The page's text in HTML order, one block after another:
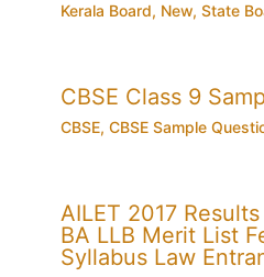
Kerala Board, New, State
CBSE Class 9
CBSE, CBSE Sample
AILET 2017
BA LLB Merit List
Syllabus Law